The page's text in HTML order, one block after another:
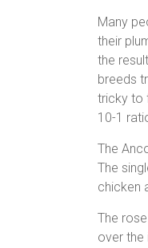
Many
their
the
breeds
tricky to
10-1
The
The
chicken
The
over the